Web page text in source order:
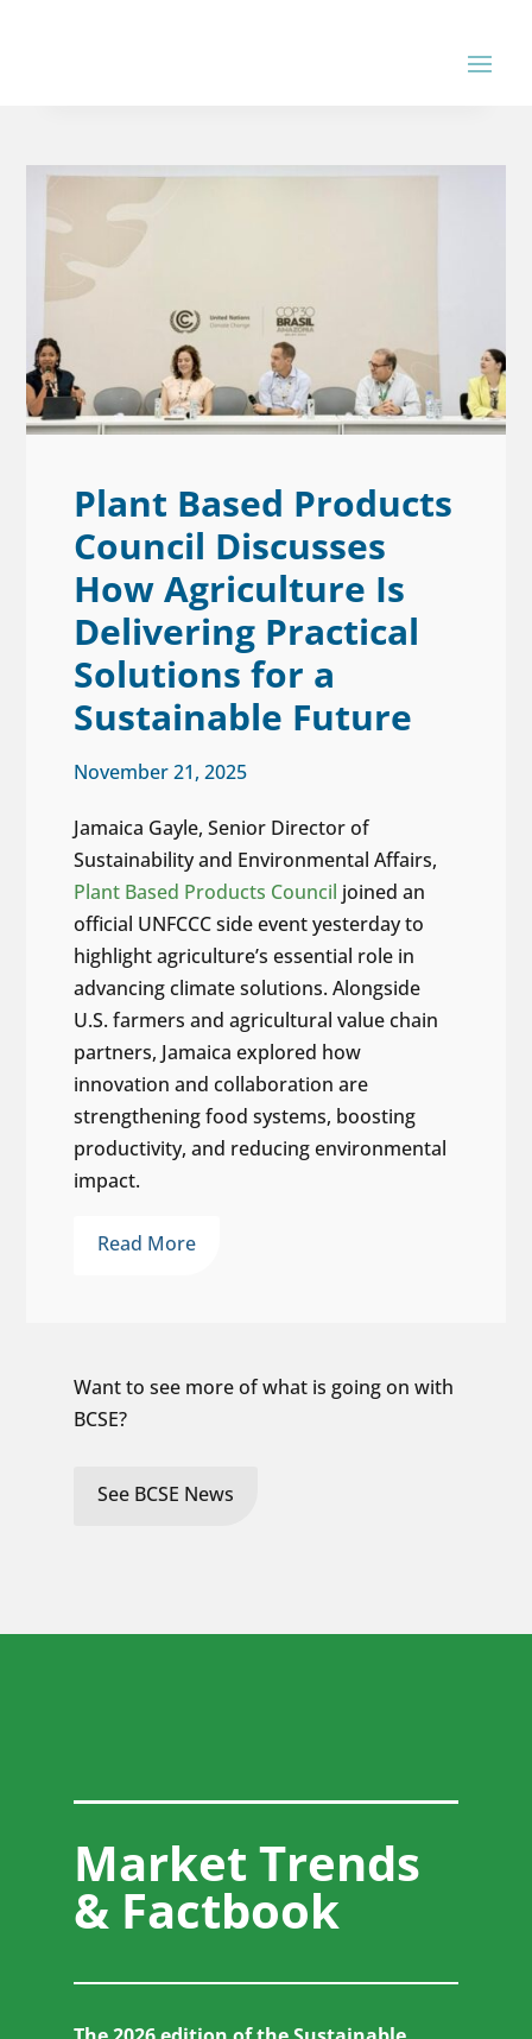
Plant Based Products
Council Discusses
How Agriculture Is
Delivering Practical
Solutions for a
Sustainable Future
November 21, 2025
Jamaica Gayle, Senior Director of
Sustainability and Environmental Affairs,
Plant Based Products Council joined an
official UNFCCC side event yesterday to
highlight agriculture’s essential role in
advancing climate solutions. Alongside
U.S. farmers and agricultural value chain
partners, Jamaica explored how
innovation and collaboration are
strengthening food systems, boosting
productivity, and reducing environmental
impact.
Read More
Want to see more of what is going on with
BCSE?
See BCSE News
Market Trends
& Factbook